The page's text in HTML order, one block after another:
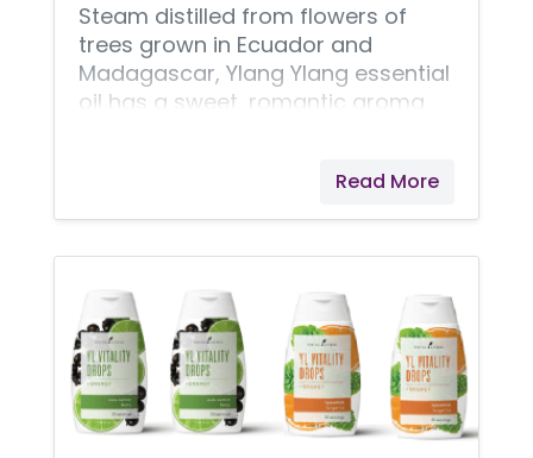
Steam distilled from flowers of
trees grown in Ecuador and
Madagascar, Ylang Ylang essential
oil has a sweet, romantic aroma
luxury skin and hair products. Ylang
Ylang is often classified as a heart
Add it to your daily moisturizer, a
steamy bath, or homemade hair
mask for a relaxing, luxuriously
aromatic at-home spa day.
Read More